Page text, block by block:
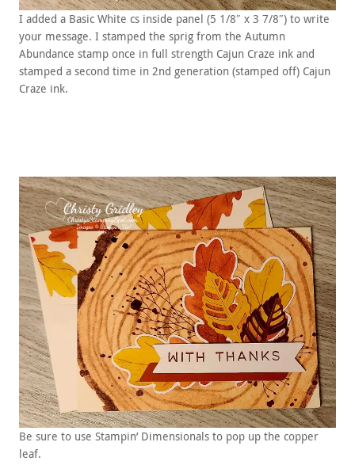
I added a Basic White cs inside panel (5 1/8″ x 3 7/8″) to write
your message. I stamped the sprig from the Autumn
Abundance stamp once in full strength Cajun Craze ink and
stamped a second time in 2nd generation (stamped off) Cajun
Craze ink.
Be sure to use Stampin’ Dimensionals to pop up the copper
leaf.